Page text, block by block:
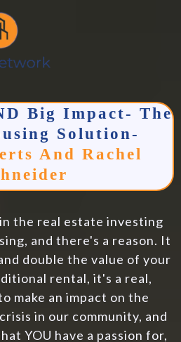
Big Impact- The
Solution-
And Rachel
the real estate investing
and there's a reason. It
double the value of your
rental, it's a real,
make an impact on the
in our community, and
YOU have a passion for,